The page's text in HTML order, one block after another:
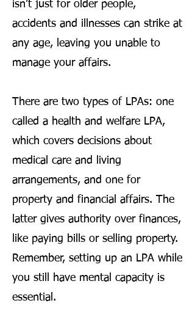
isn’t just for older people,
accidents and illnesses can strike at
any age, leaving you unable to
manage your affairs.
There are two types of LPAs: one
called a health and welfare LPA,
which covers decisions about
medical care and living
arrangements, and one for
property and financial affairs. The
latter gives authority over finances,
like paying bills or selling property.
Remember, setting up an LPA while
you still have mental capacity is
essential.